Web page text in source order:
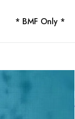
* BMF Only *